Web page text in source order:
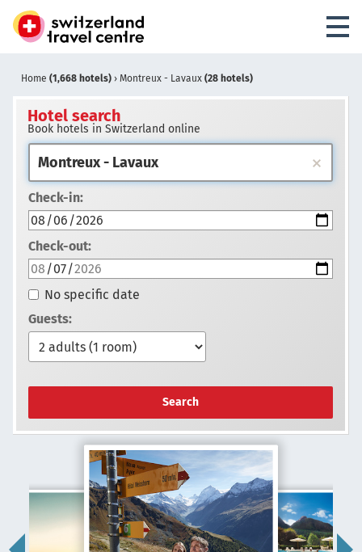
Home (1,668 hotels) › Montreux - Lavaux (28 hotels)
Hotel search
Book hotels in Switzerland online
Check-in:
Check-out:
No specific date
Guests:
Search